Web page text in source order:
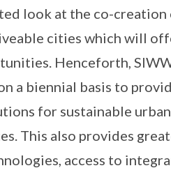
look at the co-
cities which will
Henceforth,
a biennial basis to
for sustainable
This also provides
access to